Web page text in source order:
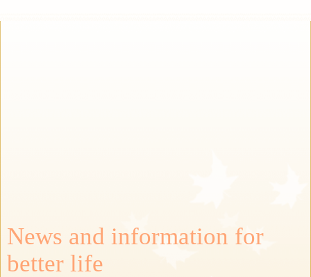
News and information for
better life